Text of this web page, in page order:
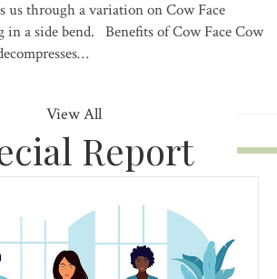
us through a variation on Cow Face
in a side bend. Benefits of Cow Face Cow
View All
Report